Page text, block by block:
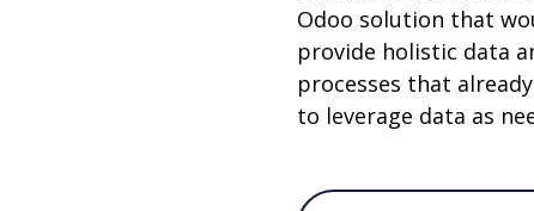
Odoo solution that
provide holistic data
processes that
to leverage data as